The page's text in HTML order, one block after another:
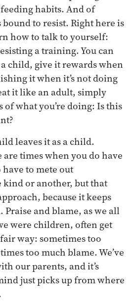
habits. And of
to resist. Right here is
how to talk to yourself:
a training. You can
child, give it rewards when
it when it’s not doing
it like an adult, simply
what you’re doing: Is this
leaves it as a child.
times when you do have
to mete out
or another, but that
because it keeps
Praise and blame, as we all
were children, often get
way: sometimes too
too much blame. We’ve
our parents, and it’s
just picks up from where